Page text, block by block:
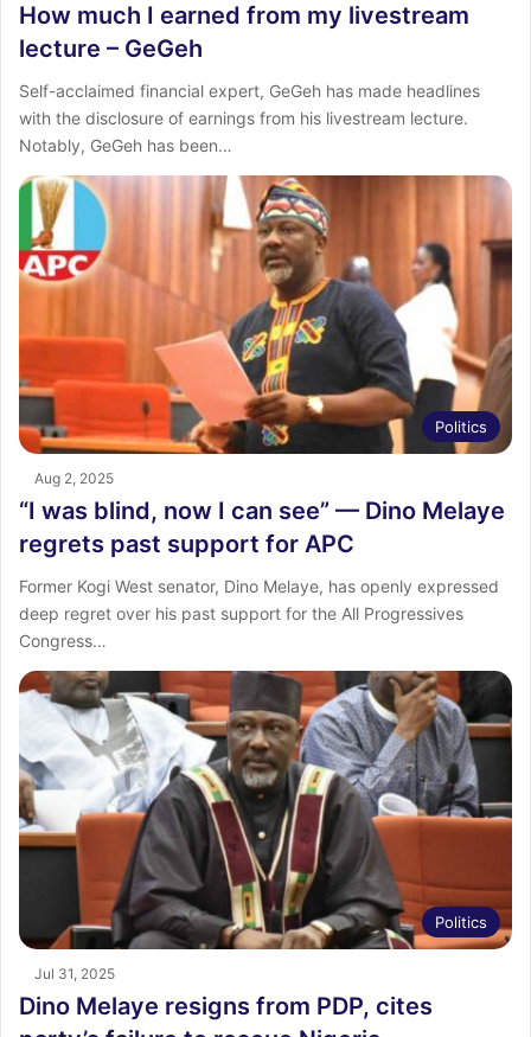
How much I earned from my livestream
lecture – GeGeh
Self-acclaimed financial expert, GeGeh has made headlines
with the disclosure of earnings from his livestream lecture.
Notably, GeGeh has been…
Politics
Aug 2, 2025
“I was blind, now I can see” — Dino Melaye
regrets past support for APC
Former Kogi West senator, Dino Melaye, has openly expressed
deep regret over his past support for the All Progressives
Congress…
Politics
Jul 31, 2025
Dino Melaye resigns from PDP, cites